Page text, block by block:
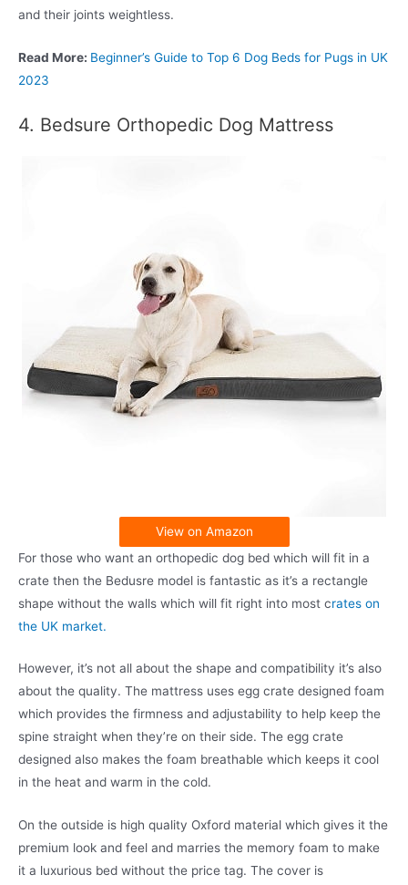
and their joints weightless.
Read More: Beginner’s Guide to Top 6 Dog Beds for Pugs in UK
2023
4. Bedsure Orthopedic Dog Mattress
View on Amazon
For those who want an orthopedic dog bed which will fit in a
crate then the Bedusre model is fantastic as it’s a rectangle
shape without the walls which will fit right into most crates on
the UK market.
However, it’s not all about the shape and compatibility it’s also
about the quality. The mattress uses egg crate designed foam
which provides the firmness and adjustability to help keep the
spine straight when they’re on their side. The egg crate
designed also makes the foam breathable which keeps it cool
in the heat and warm in the cold.
On the outside is high quality Oxford material which gives it the
premium look and feel and marries the memory foam to make
it a luxurious bed without the price tag. The cover is